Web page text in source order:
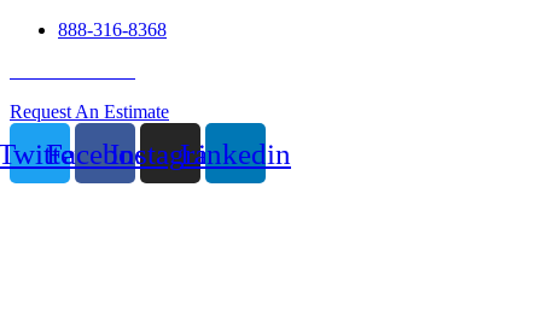
888-316-8368
Request An Estimate
FacebookInstagramLinkedin